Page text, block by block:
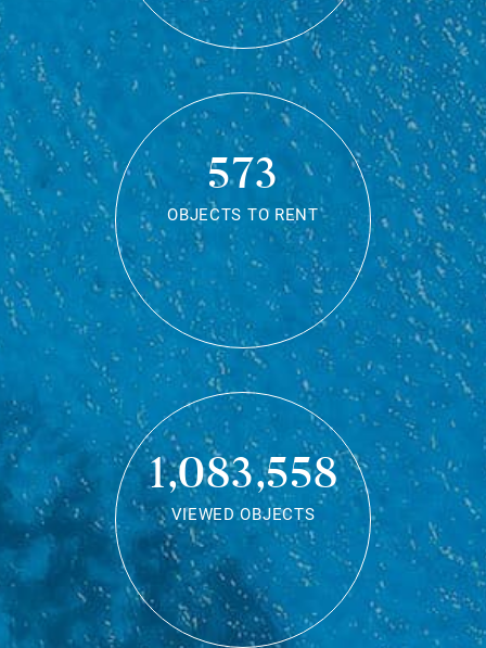
573
OBJECTS TO RENT
1,083,558
VIEWED OBJECTS